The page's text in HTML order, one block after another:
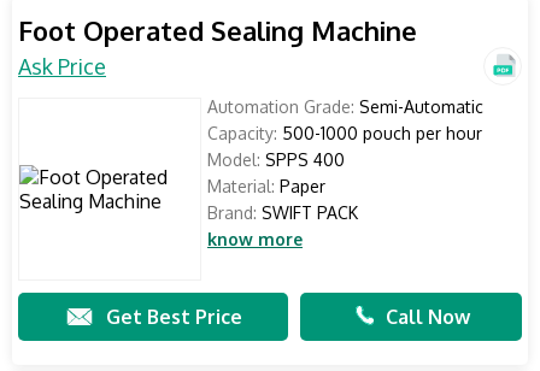
Foot Operated Sealing Machine
Ask Price
Automation Grade: Semi-Automatic
Capacity: 500-1000 pouch per hour
Model: SPPS 400
Material: Paper
Brand: SWIFT PACK
know more
Get Best Price Call Now